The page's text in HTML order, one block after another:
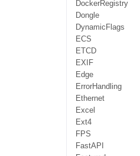
DockerRegistry
Dongle
DynamicFlags
ECS
ETCD
EXIF
Edge
ErrorHandling
Ethernet
Excel
Ext4
FPS
FastAPI